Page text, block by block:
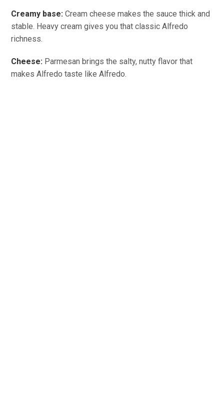
Creamy base: Cream cheese makes the sauce thick and
stable. Heavy cream gives you that classic Alfredo
richness.
Cheese: Parmesan brings the salty, nutty flavor that
makes Alfredo taste like Alfredo.